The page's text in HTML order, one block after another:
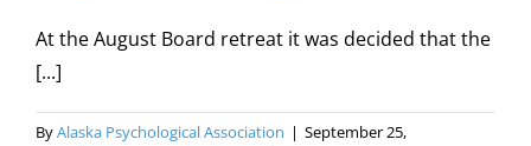
At the August Board retreat it was decided that the
[...]
ByAlaska Psychological Association | September 25,